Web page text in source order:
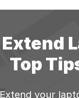
leisure, these
your diverse
the
Extend
Top
Extend your